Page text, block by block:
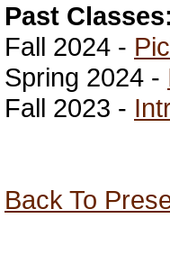
Past Classes:
Fall 2024 -
Spring 2024 -
Fall 2023 -
Back To